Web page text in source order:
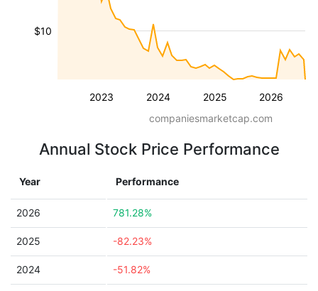
2023 2024 2025 2026
$10
companiesmarketcap.com
Annual Stock Price Performance
Year Performance
2026 781.28%
2025 -82.23%
2024 -51.82%